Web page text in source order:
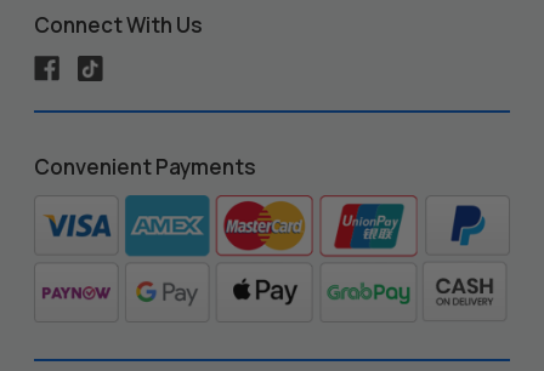
Connect With Us
Convenient Payments